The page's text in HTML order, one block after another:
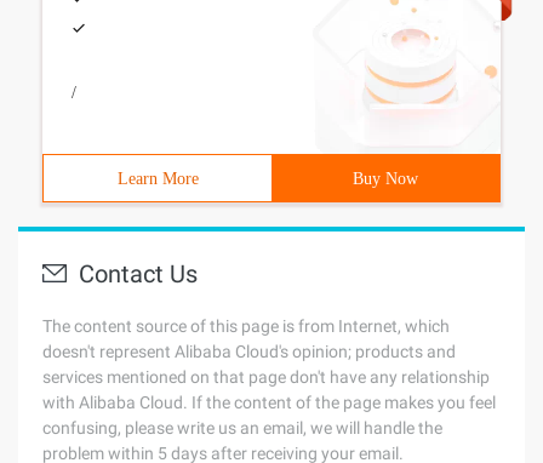
/
Learn More Buy Now
Contact Us
The content source of this page is from Internet, which
doesn't represent Alibaba Cloud's opinion; products and
services mentioned on that page don't have any relationship
with Alibaba Cloud. If the content of the page makes you feel
confusing, please write us an email, we will handle the
problem within 5 days after receiving your email.